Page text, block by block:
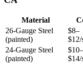
Material
26-Gauge Steel
(painted)
$8–
$12/
24-Gauge Steel
(painted)
$10–
$14/